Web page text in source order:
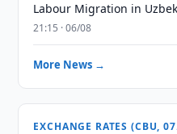
Labour Migration in
21:15 · 06/08
More News →
EXCHANGE RATES (CBU,